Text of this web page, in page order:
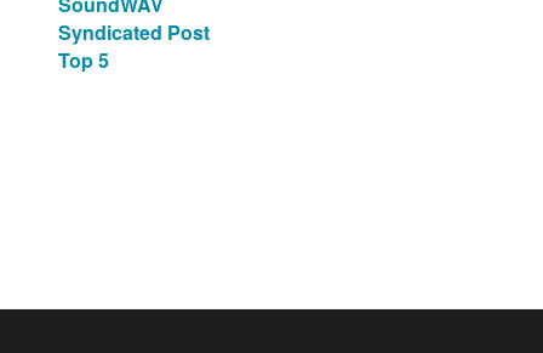
Syndicated Post
Top 5